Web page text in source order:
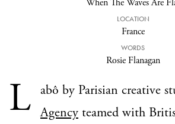
When The Waves Are
LOCATION
France
WORDS
Rosie Flanagan
L abô by Parisian creative
Agency teamed with